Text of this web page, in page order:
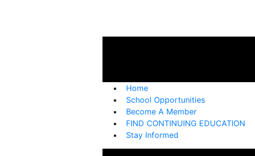
Home
School Opportunities
Become A Member
FIND CONTINUING EDUCATION
Stay Informed